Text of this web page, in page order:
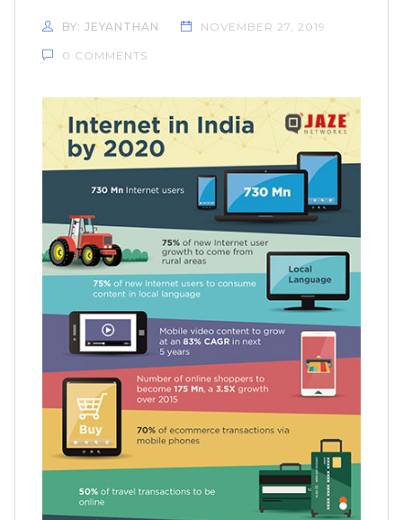
BY: JEYANTHAN NOVEMBER 27, 2019
0 COMMENTS